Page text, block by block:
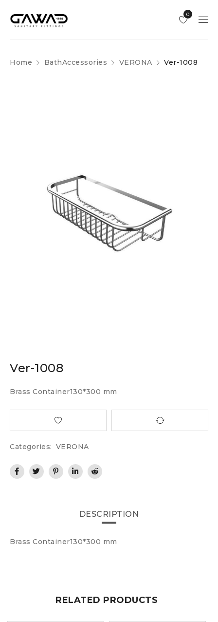
0
Home BathAccessories VERONA Ver-1008
Ver-1008
Brass Container130*300 mm
Categories: VERONA
DESCRIPTION
Brass Container130*300 mm
RELATED PRODUCTS